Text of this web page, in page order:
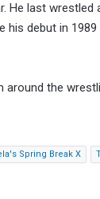
He last wrestled
his debut in
around the
Spring Break X